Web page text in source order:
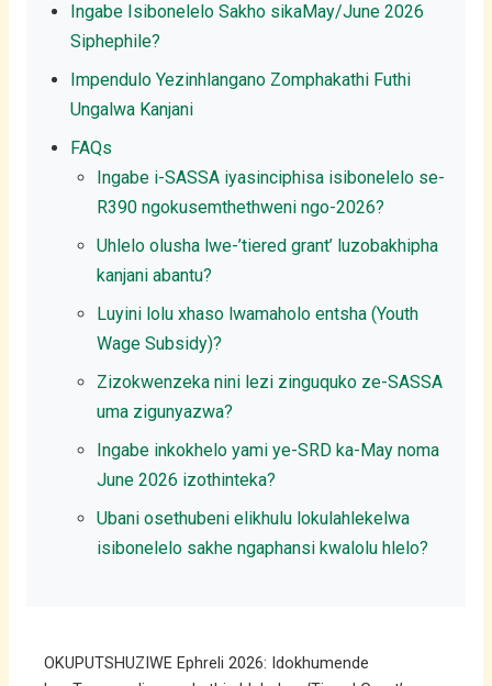
Ingabe Isibonelelo Sakho sikaMay/June 2026
Siphephile?
Impendulo Yezinhlangano Zomphakathi Futhi
Ungalwa Kanjani
FAQs
Ingabe i-SASSA iyasinciphisa isibonelelo se-
R390 ngokusemthethweni ngo-2026?
Uhlelo olusha lwe-’tiered grant’ luzobakhipha
kanjani abantu?
Luyini lolu xhaso lwamaholo entsha (Youth
Wage Subsidy)?
Zizokwenzeka nini lezi zinguquko ze-SASSA
uma zigunyazwa?
Ingabe inkokhelo yami ye-SRD ka-May noma
June 2026 izothinteka?
Ubani osethubeni elikhulu lokulahlekelwa
isibonelelo sakhe ngaphansi kwalolu hlelo?
OKUPUTSHUZIWE Ephreli 2026: Idokhumende